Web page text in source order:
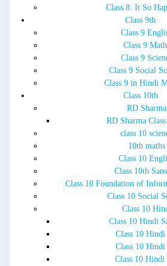
Class 8: It So
Class 9th
Class 9
Class 9
Class 9
Class 9 Social
Class 9 in Hindi
Class 10th
RD Sharma
RD Sharma
class 10
10th maths
Class 10
Class 10th
Class 10 Foundation of
Class 10 Social
Class 10
Class 10 Hindi
Class 10 Hindi
Class 10
Class 10